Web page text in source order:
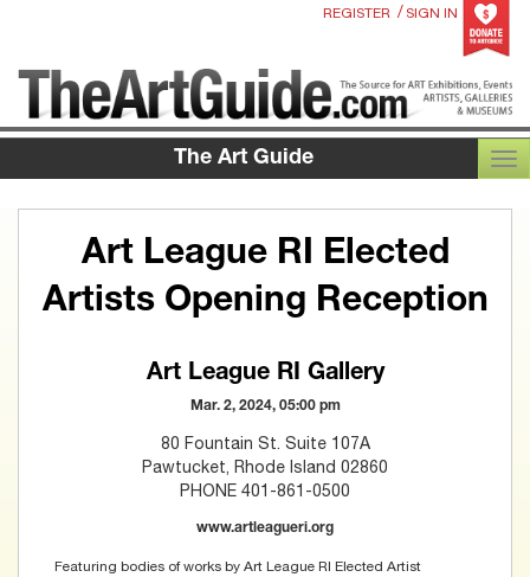
REGISTER / SIGN IN
The Art Guide
Art League RI Elected
Artists Opening Reception
Art League RI Gallery
Mar. 2, 2024, 05:00 pm
80 Fountain St. Suite 107A
Pawtucket, Rhode Island 02860
PHONE 401-861-0500
www.artleagueri.org
Featuring bodies of works by Art League RI Elected Artist